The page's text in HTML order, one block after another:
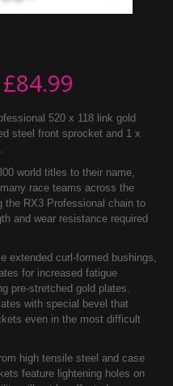
£84.99
520 x 118 link gold
steel front sprocket and 1 x
world titles to their name,
race teams across the
the RX3 Professional chain to
and wear resistance required
extended curl-formed bushings,
for increased fatigue
pre-stretched gold plates.
with special bevel that
even in the most difficult
high tensile steel and case
feature lightening holes on